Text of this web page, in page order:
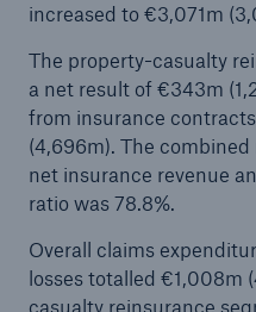
increased to €3,071m
The property-casualty
a net result of €343m
from insurance
(4,696m). The
net insurance revenue
ratio was 78.8%.
Overall claims
losses totalled €1,008m
casualty reinsurance
Risks
Cyber threats are
security risks of the